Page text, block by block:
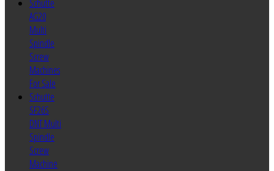
Schutte
AG20
Multi
Spindle
Screw
Machines
For Sale
Schutte
SF26S
DNT Multi
Spindle
Screw
Machine